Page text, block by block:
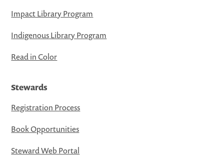
Impact Library Program
Indigenous Library Program
Read in Color
Stewards
Registration Process
Book Opportunities
Steward Web Portal